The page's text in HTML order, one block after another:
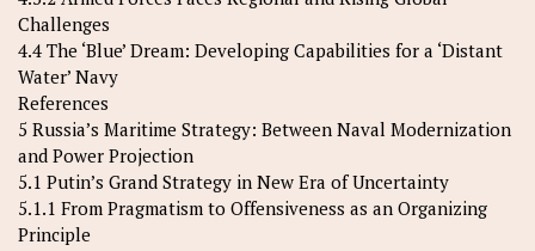
Challenges
4.4 The ‘Blue’ Dream: Developing Capabilities for a ‘Distant
Water’ Navy
References
5 Russia’s Maritime Strategy: Between Naval Modernization
and Power Projection
5.1 Putin’s Grand Strategy in New Era of Uncertainty
5.1.1 From Pragmatism to Offensiveness as an Organizing
Principle